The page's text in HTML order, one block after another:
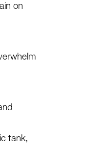
on
tank,